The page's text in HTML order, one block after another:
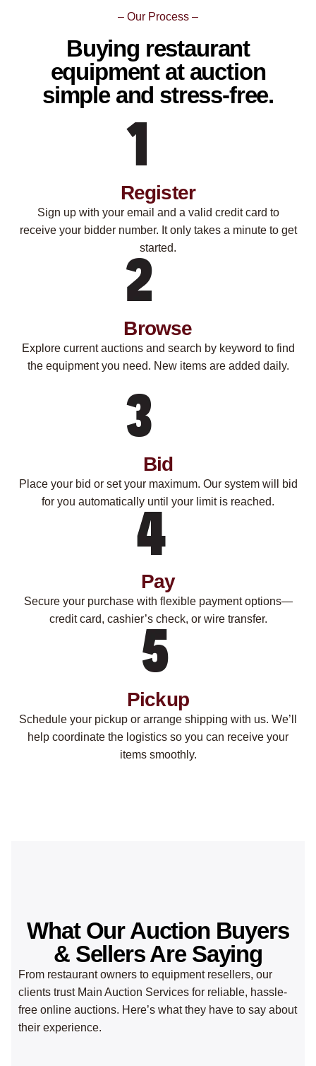
– Our Process –
Buying restaurant
equipment at auction
simple and stress-free.
Register
Sign up with your email and a valid credit card to
receive your bidder number. It only takes a minute to get
started.
Browse
Explore current auctions and search by keyword to find
the equipment you need. New items are added daily.
Bid
Place your bid or set your maximum. Our system will bid
for you automatically until your limit is reached.
Pay
Secure your purchase with flexible payment options—
credit card, cashier’s check, or wire transfer.
Pickup
Schedule your pickup or arrange shipping with us. We’ll
help coordinate the logistics so you can receive your
items smoothly.
What Our Auction Buyers
& Sellers Are Saying
From restaurant owners to equipment resellers, our
clients trust Main Auction Services for reliable, hassle-
free online auctions. Here’s what they have to say about
their experience.